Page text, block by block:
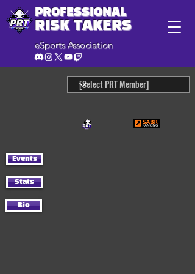
PROFESSIONAL
RISK TAKERS
eSports Association
Events
Stats
Bio